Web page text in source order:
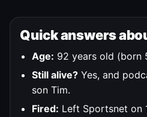
Quick answers
Age: 92 years old (born
Still alive? Yes, and
son Tim.
Fired: Left Sportsnet on